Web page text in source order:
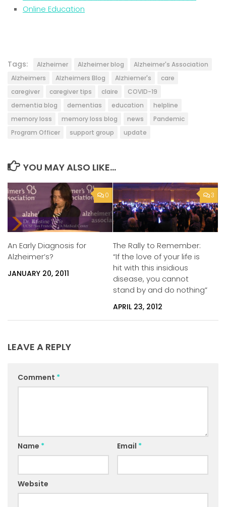
Online Education
Tags: Alzheimer Alzheimer blog
Alzheimer's Association
Alzheimers
Alzheimers Blog Alzhiemer's
care
caregiver
caregiver tips claire
COVID-19
dementia blog
dementias education
helpline
memory loss
memory loss blog news
Pandemic
Program Officer
support group update
YOU MAY ALSO LIKE...
0
An Early Diagnosis for
Alzheimer’s?
JANUARY 20, 2011
3
The Rally to Remember:
“If the love of your life is
hit with this insidious
disease, you cannot
stand by and do nothing”
APRIL 23, 2012
LEAVE A REPLY
Comment *
Name * Email *
Website